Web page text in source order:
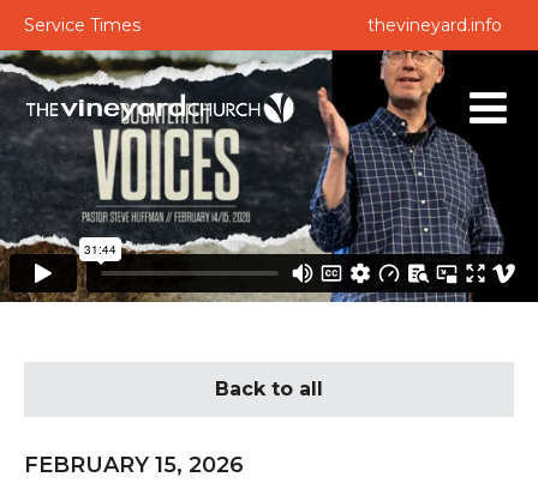
Service Times thevineyard.info
Back to all
FEBRUARY 15, 2026